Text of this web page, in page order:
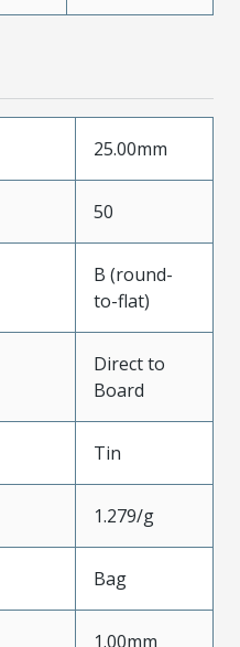
25.00mm
50
B (round-
to-flat)
Direct to
Board
Tin
1.279/g
Bag
1.00mm